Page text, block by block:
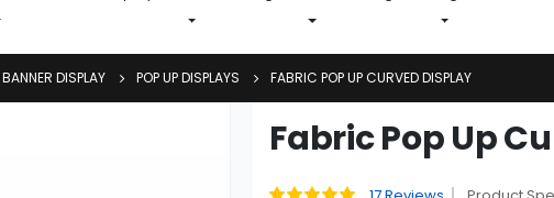
DISPLAY POP UP DISPLAYS FABRIC POP UP CURVED DISPLAY
Fabric Pop Up